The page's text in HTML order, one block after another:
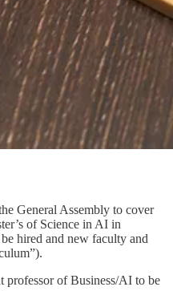
General Assembly to cover
of Science in AI in
hired and new faculty and
professor of Business/AI to be